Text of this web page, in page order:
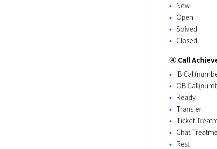
New
Open
Solved
Closed
④ Call
IB
OB
Ready
Transfer
Ticket
Chat
Rest